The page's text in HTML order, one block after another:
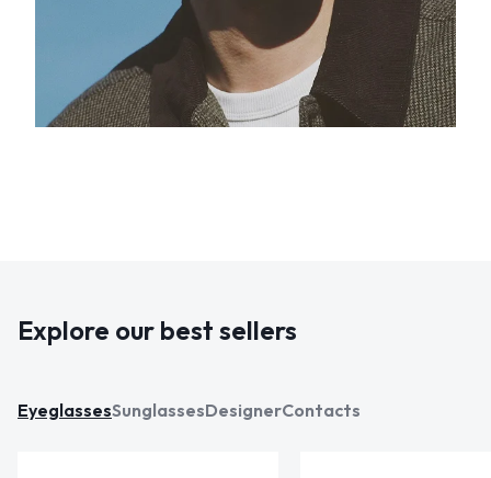
Explore our best sellers
EyeglassesSunglassesDesignerContacts